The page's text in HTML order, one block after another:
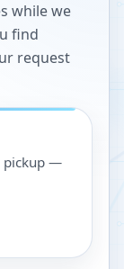
while we
find
request
pickup —